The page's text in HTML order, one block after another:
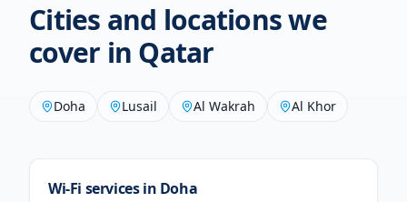
Cities and locations we
cover in Qatar
Doha Lusail Al Wakrah Al Khor
Wi-Fi services in Doha